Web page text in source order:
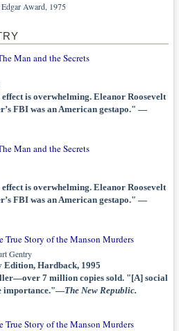
Award, 1975
Man and the Secrets
is overwhelming. Eleanor Roosevelt
FBI was an American gestapo." —
Man and the Secrets
is overwhelming. Eleanor Roosevelt
FBI was an American gestapo." —
True Story of the Manson Murders
Gentry
Edition, Hardback, 1995
7 million copies sold. "[A] social
importance."—The New Republic.
True Story of the Manson Murders